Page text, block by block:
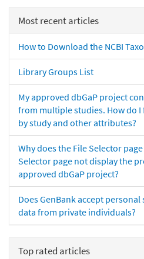
Most recent articles
How to Download the NCBI
Library Groups List
My approved dbGaP project
from multiple studies. How do
by study and other attributes?
Why does the File Selector
Selector page not display the
approved dbGaP project?
Does GenBank accept personal
data from private individuals?
Top rated articles